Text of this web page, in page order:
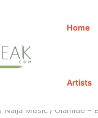
Home
Artists
/ Naija Music / Olamide –